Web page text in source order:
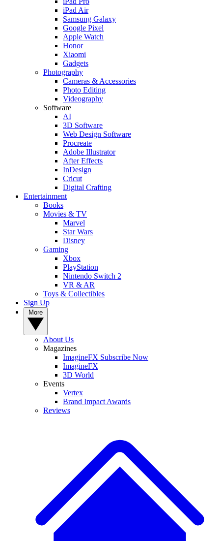
iPad Air
Samsung Galaxy
Google Pixel
Apple Watch
Honor
Xiaomi
Gadgets
Photography
Cameras & Accessories
Photo Editing
Videography
Software
AI
3D Software
Web Design Software
Procreate
Adobe Illustrator
After Effects
InDesign
Cricut
Digital Crafting
Entertainment
Books
Movies & TV
Marvel
Star Wars
Disney
Gaming
Xbox
PlayStation
Nintendo Switch 2
VR & AR
Toys & Collectibles
Sign Up
About Us
Magazines
ImagineFX Subscribe Now
ImagineFX
3D World
Events
Vertex
Brand Impact Awards
Reviews